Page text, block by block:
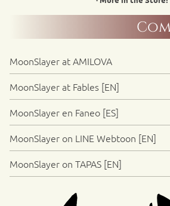
MoonSlayer at AMILOVA
MoonSlayer at Fables [EN]
MoonSlayer en Faneo [ES]
MoonSlayer on LINE Webtoon [EN]
MoonSlayer on TAPAS [EN]